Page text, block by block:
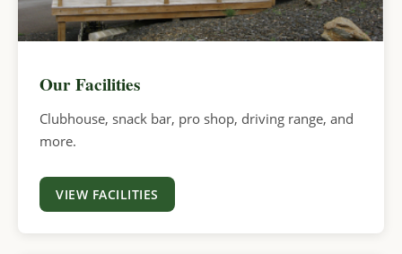
Our Facilities
Clubhouse, snack bar, pro shop, driving range, and
more.
VIEW FACILITIES